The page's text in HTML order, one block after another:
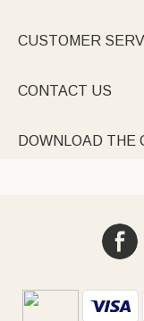
CUSTOMER
CONTACT US
DOWNLOAD THE